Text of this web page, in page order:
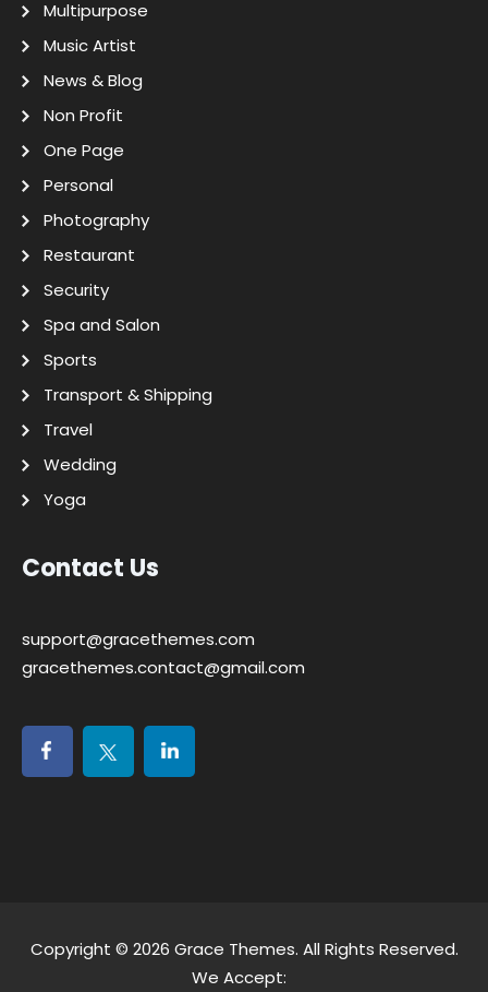
Multipurpose
Music Artist
News & Blog
Non Profit
One Page
Personal
Photography
Restaurant
Security
Spa and Salon
Sports
Transport & Shipping
Travel
Wedding
Yoga
Contact Us
support@gracethemes.com
gracethemes.contact@gmail.com
Copyright © 2026 Grace Themes. All Rights Reserved.
We Accept: